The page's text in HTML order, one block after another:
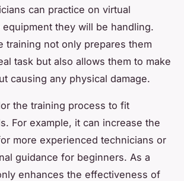
can practice on virtual
they will be handling.
training not only prepares them
task but also allows them to make
causing any physical damage.
the training process to fit
For example, it can increase the
more experienced technicians or
guidance for beginners. As a
enhances the effectiveness of